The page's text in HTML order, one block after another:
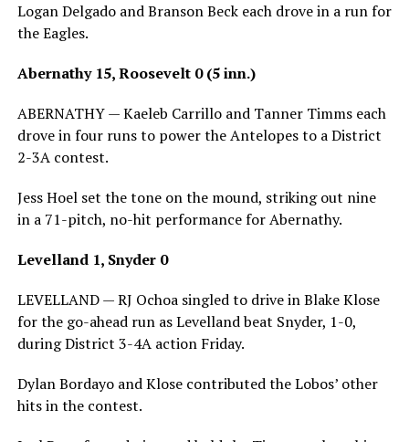
Logan Delgado and Branson Beck each drove in a run for
the Eagles.
Abernathy 15, Roosevelt 0 (5 inn.)
ABERNATHY — Kaeleb Carrillo and Tanner Timms each
drove in four runs to power the Antelopes to a District
2-3A contest.
Jess Hoel set the tone on the mound, striking out nine
in a 71-pitch, no-hit performance for Abernathy.
Levelland 1, Snyder 0
LEVELLAND — RJ Ochoa singled to drive in Blake Klose
for the go-ahead run as Levelland beat Snyder, 1-0,
during District 3-4A action Friday.
Dylan Bordayo and Klose contributed the Lobos’ other
hits in the contest.